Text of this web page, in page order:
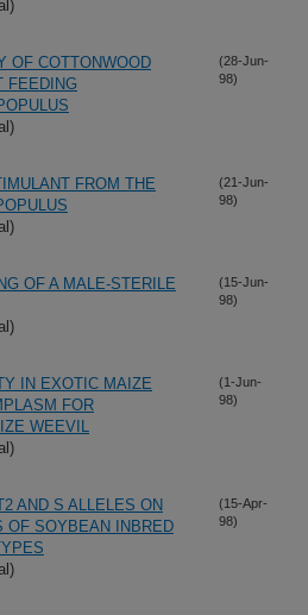
OF COTTONWOOD
FEEDING
(28-Jun-
98)
FROM THE
(21-Jun-
98)
OF A MALE-STERILE
(15-Jun-
98)
IN EXOTIC MAIZE
FOR
WEEVIL
(1-Jun-
98)
AND S ALLELES ON
OF SOYBEAN INBRED
(15-Apr-
98)